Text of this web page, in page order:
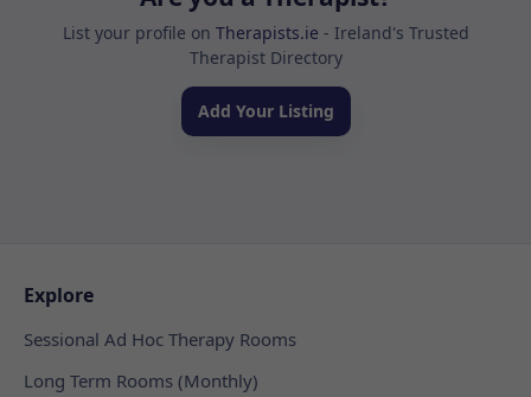
List your profile on Therapists.ie - Ireland's Trusted
Therapist Directory
Add Your Listing
Explore
Sessional Ad Hoc Therapy Rooms
Long Term Rooms (Monthly)